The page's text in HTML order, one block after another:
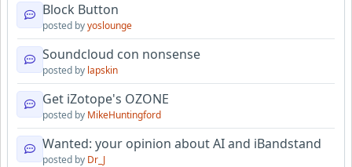
Block Button
posted byyoslounge
Soundcloud con nonsense
posted by lapskin
Get iZotope's OZONE
posted by MikeHuntingford
Wanted: your opinion about AI and iBandstand
posted by Dr_J